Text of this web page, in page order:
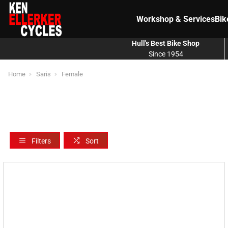
Workshop & Services
Since 1954
Hull's Best Bike Shop
Home Saris Female
Filters Sort